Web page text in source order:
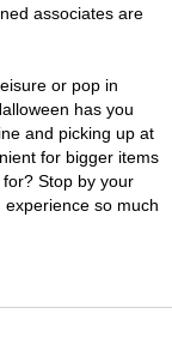
associates are
or pop in
has you
and picking up at
for bigger items
Stop by your
experience so much